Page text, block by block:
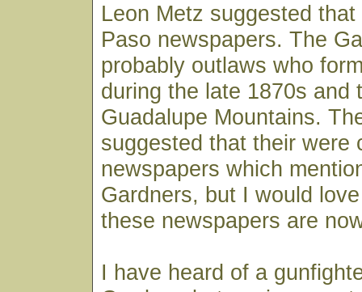
Leon Metz suggested
Paso newspapers. The
probably outlaws who
during the late 1870s and
Guadalupe Mountains.
suggested that their were
newspapers which
Gardners, but I would
these newspapers are
I have heard of a